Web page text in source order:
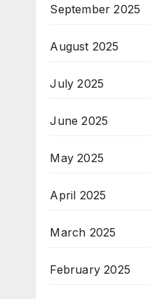
September 2025
August 2025
July 2025
June 2025
May 2025
April 2025
March 2025
February 2025